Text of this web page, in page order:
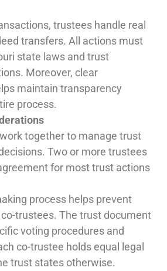
trustees handle real
transfers. All actions must
state laws and trust
Moreover, clear
maintain transparency
process.
together to manage trust
Two or more trustees
for most trust actions
process helps prevent
trustees. The trust document
voting procedures and
co-trustee holds equal legal
trust states otherwise.